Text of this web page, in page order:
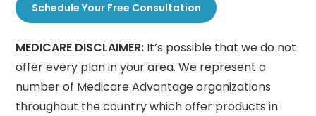
Schedule Your Free Consultation
MEDICARE DISCLAIMER: It’s possible that we do not
offer every plan in your area. We represent a
number of Medicare Advantage organizations
throughout the country which offer products in